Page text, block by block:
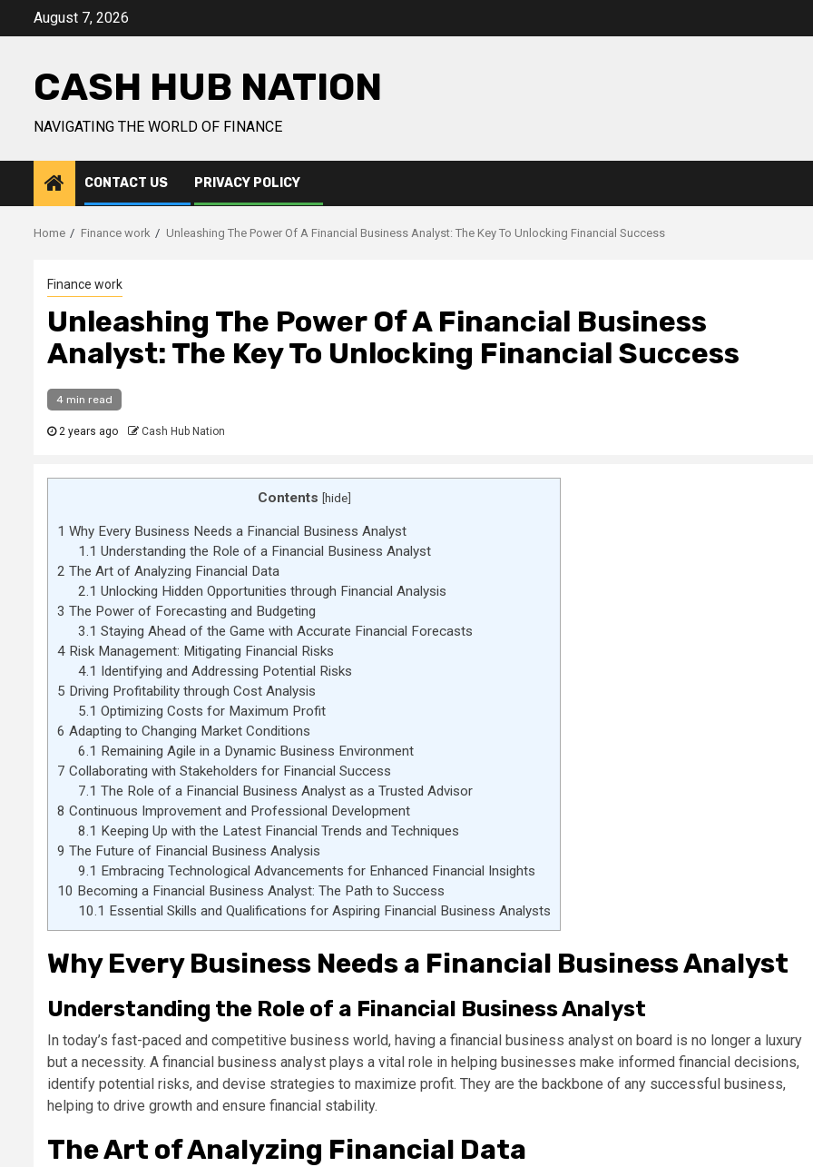
August 7, 2026
CASH HUB NATION
NAVIGATING THE WORLD OF FINANCE
CONTACT US PRIVACY POLICY
Home Finance work Unleashing The Power Of A Financial Business Analyst: The Key To Unlocking Financial Success
Finance work
Unleashing The Power Of A Financial Business
Analyst: The Key To Unlocking Financial Success
4 min read
2 years ago Cash Hub Nation
Contents [hide]
1 Why Every Business Needs a Financial Business Analyst
1.1 Understanding the Role of a Financial Business Analyst
2 The Art of Analyzing Financial Data
2.1 Unlocking Hidden Opportunities through Financial Analysis
3 The Power of Forecasting and Budgeting
3.1 Staying Ahead of the Game with Accurate Financial Forecasts
4 Risk Management: Mitigating Financial Risks
4.1 Identifying and Addressing Potential Risks
5 Driving Profitability through Cost Analysis
5.1 Optimizing Costs for Maximum Profit
6 Adapting to Changing Market Conditions
6.1 Remaining Agile in a Dynamic Business Environment
7 Collaborating with Stakeholders for Financial Success
7.1 The Role of a Financial Business Analyst as a Trusted Advisor
8 Continuous Improvement and Professional Development
8.1 Keeping Up with the Latest Financial Trends and Techniques
9 The Future of Financial Business Analysis
9.1 Embracing Technological Advancements for Enhanced Financial Insights
10 Becoming a Financial Business Analyst: The Path to Success
10.1 Essential Skills and Qualifications for Aspiring Financial Business Analysts
Why Every Business Needs a Financial Business Analyst
Understanding the Role of a Financial Business Analyst
In today’s fast-paced and competitive business world, having a financial business analyst on board is no longer a luxury
but a necessity. A financial business analyst plays a vital role in helping businesses make informed financial decisions,
identify potential risks, and devise strategies to maximize profit. They are the backbone of any successful business,
helping to drive growth and ensure financial stability.
The Art of Analyzing Financial Data